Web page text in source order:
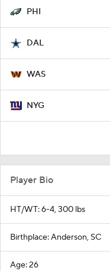
PHI
DAL
WAS
NYG
Player Bio
HT/WT: 6-4, 300 lbs
Birthplace: Anderson, SC
Age: 26